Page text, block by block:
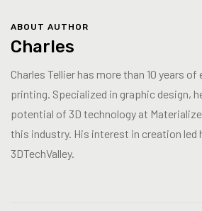
ABOUT AUTHOR
Charles
Charles Tellier has more than 10 years of
printing. Specialized in graphic design,
potential of 3D technology at
this industry. His interest in creation led
3DTechValley.